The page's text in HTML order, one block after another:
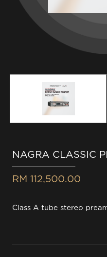
NAGRA CLASSIC
RM 112,500.00
Class A tube stereo